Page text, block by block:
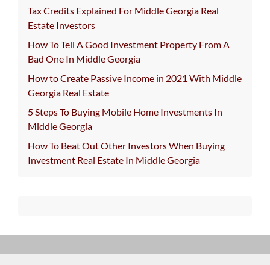
Tax Credits Explained For Middle Georgia Real
Estate Investors
How To Tell A Good Investment Property From A
Bad One In Middle Georgia
How to Create Passive Income in 2021 With Middle
Georgia Real Estate
5 Steps To Buying Mobile Home Investments In
Middle Georgia
How To Beat Out Other Investors When Buying
Investment Real Estate In Middle Georgia